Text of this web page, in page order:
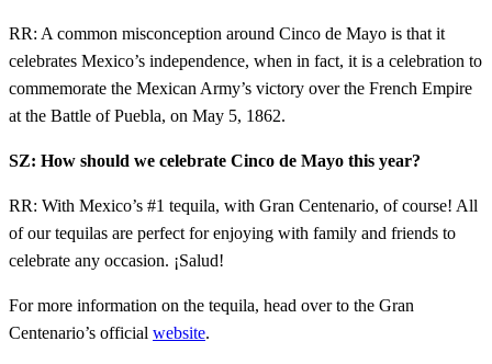
RR: A common misconception around Cinco de Mayo is that it
celebrates Mexico’s independence, when in fact, it is a celebration to
commemorate the Mexican Army’s victory over the French Empire
at the Battle of Puebla, on May 5, 1862.
SZ: How should we celebrate Cinco de Mayo this year?
RR: With Mexico’s #1 tequila, with Gran Centenario, of course! All
of our tequilas are perfect for enjoying with family and friends to
celebrate any occasion. ¡Salud!
For more information on the tequila, head over to the Gran
Centenario’s official website.